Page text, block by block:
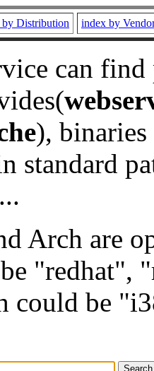
by Distribution index by
can
), binaries
standard
Arch are
"redhat",
could be